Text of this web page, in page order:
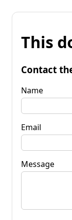
This
Contact
Name
Email
Message